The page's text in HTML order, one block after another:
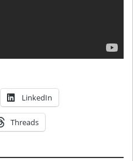
LinkedIn
Threads